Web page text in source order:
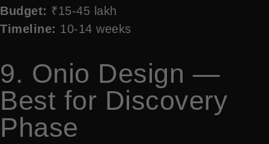
Budget: ₹15-45 lakh
Timeline: 10-14 weeks
9. Onio Design —
Best for Discovery
Phase